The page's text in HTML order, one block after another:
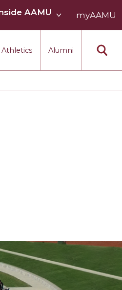
Athletics Alumni
AAMU
AAMU
myAAMU